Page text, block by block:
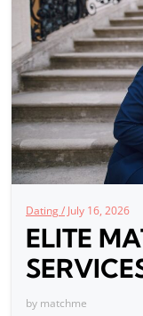
Dating / July 16, 2026
ELITE
by matchme